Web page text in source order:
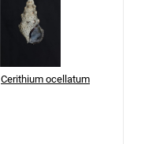
Cerithium ocellatum